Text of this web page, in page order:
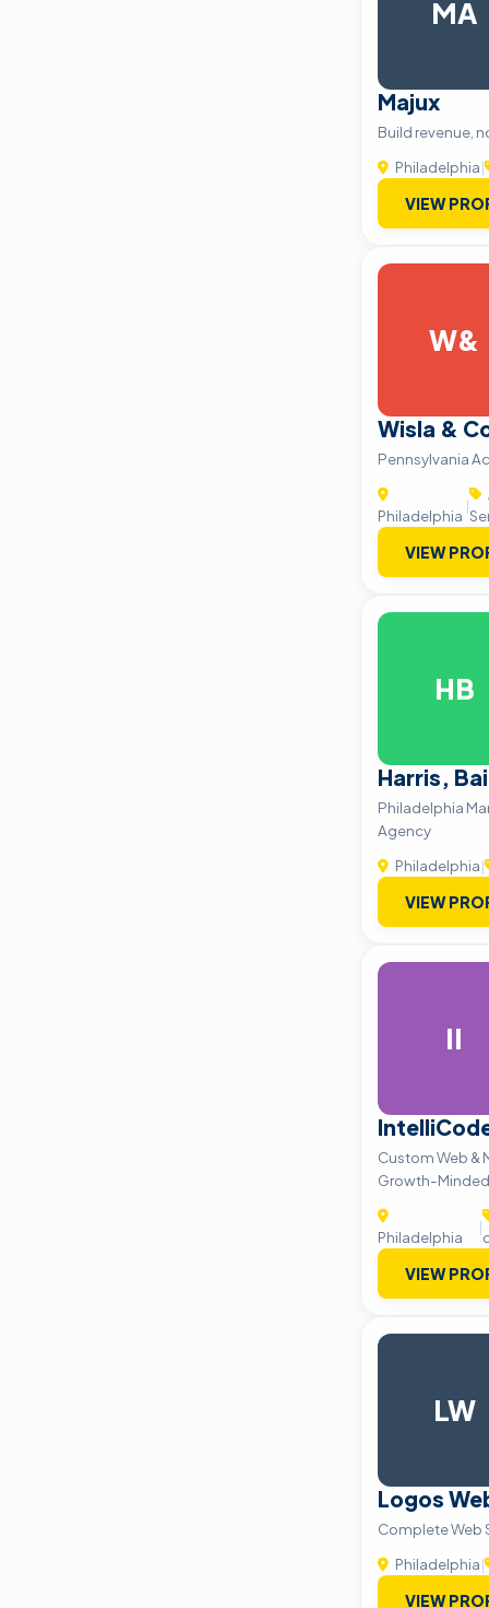
MA
Majux
Build revenue,
Philadelphia|
VIEW
W&
Wisla &
Pennsylvania
Philadelphia
|
VIEW
HB
Harris,
Philadelphia
Agency
Philadelphia|
VIEW
II
Custom Web &
Growth-
Philadelphia
|
VIEW
LW
Logos
Complete Web
Philadelphia|
VIEW